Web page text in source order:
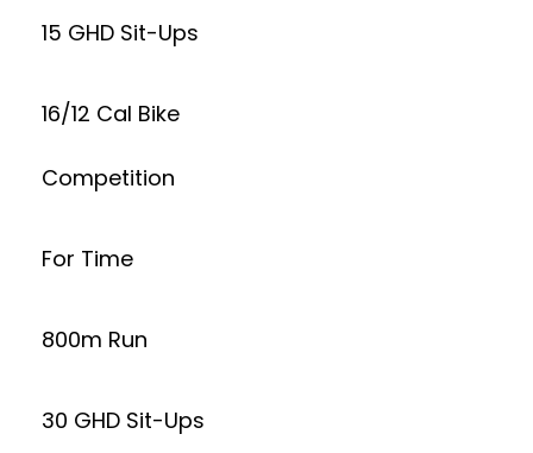
15 GHD Sit-Ups
16/12 Cal Bike
Competition
For Time
800m Run
30 GHD Sit-Ups